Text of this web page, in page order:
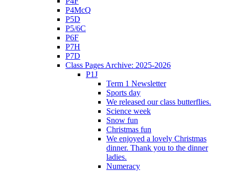
P4McQ
P5D
P5/6C
P6F
P7H
P7D
Class Pages Archive: 2025-2026
P1J
Term 1 Newsletter
Sports day
We released our class butterflies.
Science week
Snow fun
Christmas fun
We enjoyed a lovely Christmas
dinner. Thank you to the dinner
ladies.
Numeracy